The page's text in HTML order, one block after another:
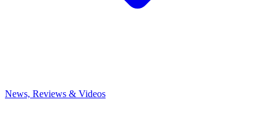
News, Reviews & Videos